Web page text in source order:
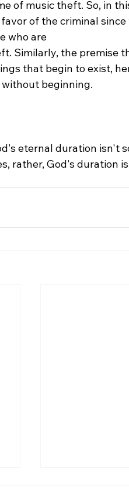
of music theft. So, in
of the criminal
who are
Similarly, the premise
that begin to exist,
without beginning.
eternal duration isn't
rather, God's duration